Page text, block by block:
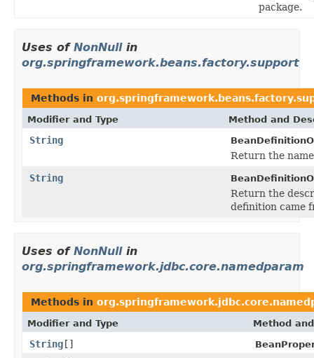
package.
Uses of NonNullin
org.springframework.beans.factory.support
Methods in
Modifier and Type Method and
String
Return the
String
Return the
definition came
Uses of NonNullin
org.springframework.jdbc.core.namedparam
Methods in
Modifier and Type Method
String[]